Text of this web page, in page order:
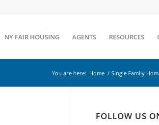
NY FAIR HOUSING AGENTS RESOURCES
You are here: Home / Single Family
FOLLOW US